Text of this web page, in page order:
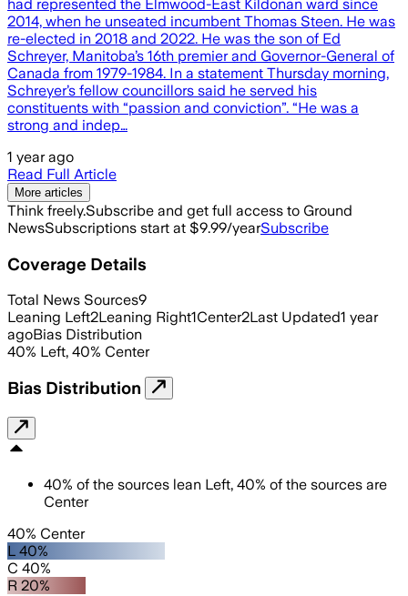
had represented the Elmwood-East Kildonan ward since
2014, when he unseated incumbent Thomas Steen. He was
re-elected in 2018 and 2022. He was the son of Ed
Schreyer, Manitoba’s 16th premier and Governor-General of
Canada from 1979-1984. In a statement Thursday morning,
Schreyer’s fellow councillors said he served his
constituents with “passion and conviction”. “He was a
strong and indep…
1 year ago
Read Full Article
More articles
Think freely.Subscribe and get full access to Ground
NewsSubscriptions start at $9.99/yearSubscribe
Coverage Details
Total News Sources9
Leaning Left2Leaning Right1Center2Last Updated1 year
agoBias Distribution
40% Left, 40% Center
Bias Distribution
40% of the sources lean Left, 40% of the sources are
Center
40% Center
L 40%
C 40%
R 20%